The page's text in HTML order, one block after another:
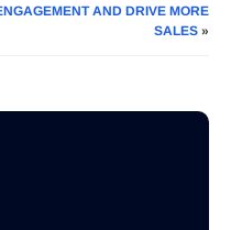
AND DRIVE MORE
SALES»